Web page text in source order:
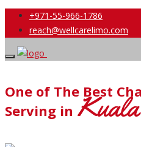
+971-55-966-1786
reach@wellcarelimo.com
One of The Best
Serving in